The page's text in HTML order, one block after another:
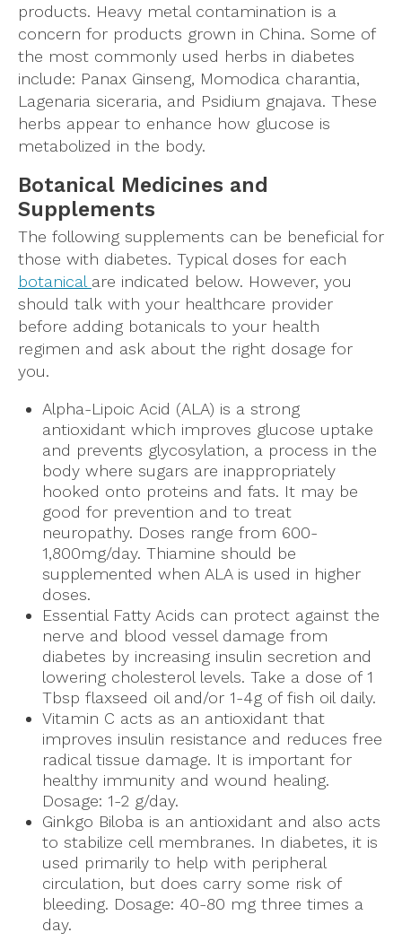
products. Heavy metal contamination is a
concern for products grown in China. Some of
the most commonly used herbs in diabetes
include: Panax Ginseng, Momodica charantia,
Lagenaria siceraria, and Psidium gnajava. These
herbs appear to enhance how glucose is
metabolized in the body.
Botanical Medicines and
Supplements
The following supplements can be beneficial for
those with diabetes. Typical doses for each
botanical are indicated below. However, you
should talk with your healthcare provider
before adding botanicals to your health
regimen and ask about the right dosage for
you.
Alpha-Lipoic Acid (ALA) is a strong
antioxidant which improves glucose uptake
and prevents glycosylation, a process in the
body where sugars are inappropriately
hooked onto proteins and fats. It may be
good for prevention and to treat
neuropathy. Doses range from 600-
1,800mg/day. Thiamine should be
supplemented when ALA is used in higher
doses.
Essential Fatty Acids can protect against the
nerve and blood vessel damage from
diabetes by increasing insulin secretion and
lowering cholesterol levels. Take a dose of 1
Tbsp flaxseed oil and/or 1-4g of fish oil daily.
Vitamin C acts as an antioxidant that
improves insulin resistance and reduces free
radical tissue damage. It is important for
healthy immunity and wound healing.
Dosage: 1-2 g/day.
Ginkgo Biloba is an antioxidant and also acts
to stabilize cell membranes. In diabetes, it is
used primarily to help with peripheral
circulation, but does carry some risk of
bleeding. Dosage: 40-80 mg three times a
day.